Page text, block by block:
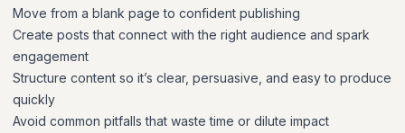
Move from a blank page to confident publishing
Create posts that connect with the right audience and spark
engagement
Structure content so it’s clear, persuasive, and easy to produce
quickly
Avoid common pitfalls that waste time or dilute impact